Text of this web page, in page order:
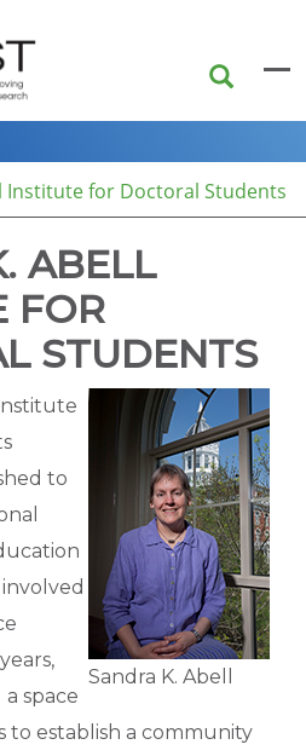
Institute for Doctoral Students
ABELL
FOR
STUDENTS
Sandra K. Abell
to
a space
establish a community